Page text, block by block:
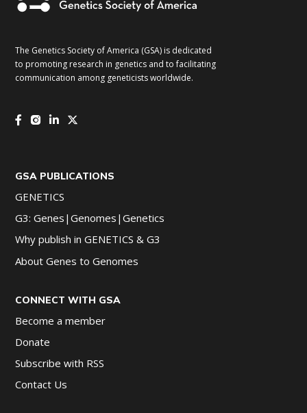
The Genetics Society of America (GSA) is dedicated
to promoting research in genetics and to facilitating
communication among geneticists worldwide.
GSA PUBLICATIONS
GENETICS
G3: Genes|Genomes|Genetics
Why publish in GENETICS & G3
About Genes to Genomes
CONNECT WITH GSA
Become a member
Donate
Subscribe with RSS
Contact Us